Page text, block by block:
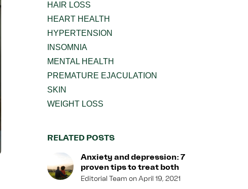
HAIR LOSS
HEART HEALTH
HYPERTENSION
INSOMNIA
MENTAL HEALTH
PREMATURE EJACULATION
SKIN
WEIGHT LOSS
RELATED POSTS
Anxiety and depression: 7
proven tips to treat both
Editorial Team April 19, 2021